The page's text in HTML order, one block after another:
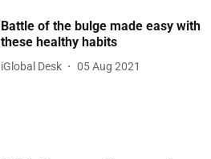
Battle of the bulge made easy with
these healthy habits
iGlobal Desk 05 Aug 2021